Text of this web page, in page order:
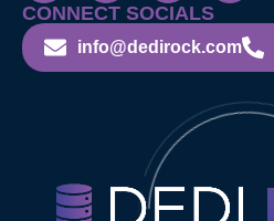
CONNECT SOCIALS
info@dedirock.com